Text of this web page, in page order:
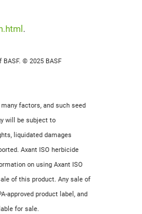
.
© 2025 BASF
factors, and such seed
will be subject to
liquidated damages
Axant ISO herbicide
on using Axant ISO
of this product. Any sale of
approved product label, and
for sale.